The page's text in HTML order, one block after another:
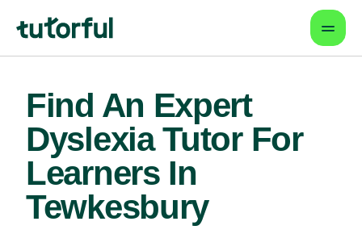
Find An Expert
Dyslexia Tutor For
Learners In
Tewkesbury